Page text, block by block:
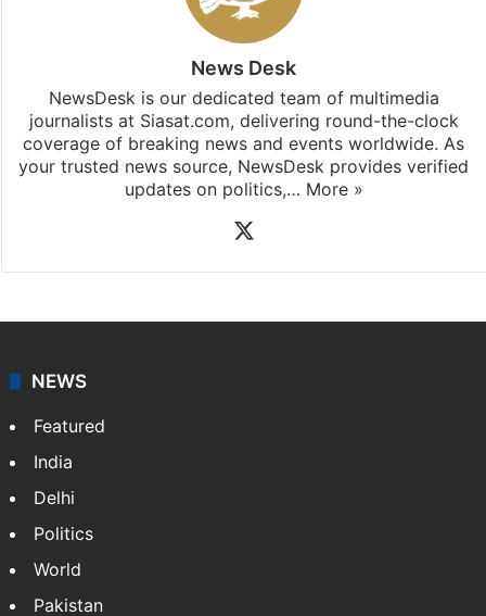
updates, download our app
NewsDesk is our dedicated team of multimedia
coverage of breaking news and events worldwide. As
NEWS
Featured